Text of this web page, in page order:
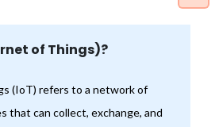
of Things)?
(IoT) refers to a network of
that can collect, exchange, and